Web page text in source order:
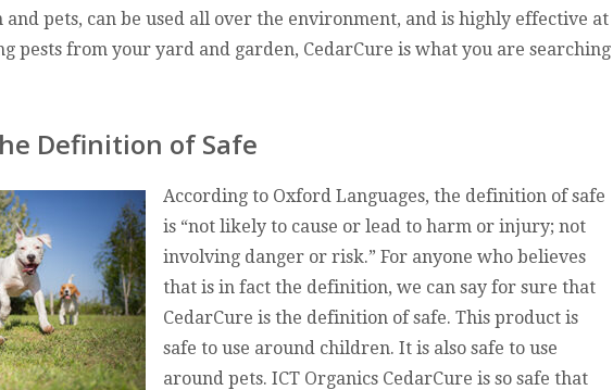
pets, can be used all over the environment, and is highly effective at
pests from your yard and garden, CedarCure is what you are searching
Definition of Safe
According to Oxford Languages, the definition of safe
is “not likely to cause or lead to harm or injury; not
involving danger or risk.” For anyone who believes
that is in fact the definition, we can say for sure that
CedarCure is the definition of safe. This product is
safe to use around children. It is also safe to use
around pets. ICT Organics CedarCure is so safe that